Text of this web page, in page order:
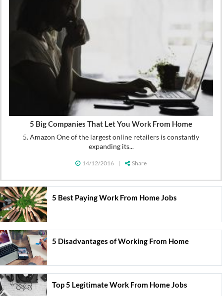
5 Big Companies That Let You Work From Home
5. Amazon One of the largest online retailers is constantly
expanding its...
14/12/2016 | Share
5 Best Paying Work From Home Jobs
5 Disadvantages of Working From Home
Top 5 Legitimate Work From Home Jobs